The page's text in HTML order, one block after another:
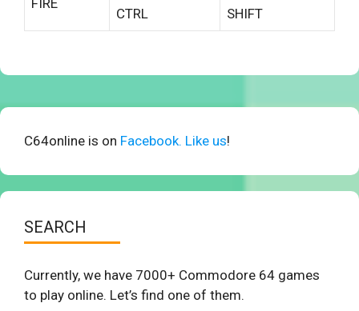
CTRL
SHIFT
C64online is on Facebook. Like us!
SEARCH
Currently, we have 7000+ Commodore 64 games
to play online. Let’s find one of them.